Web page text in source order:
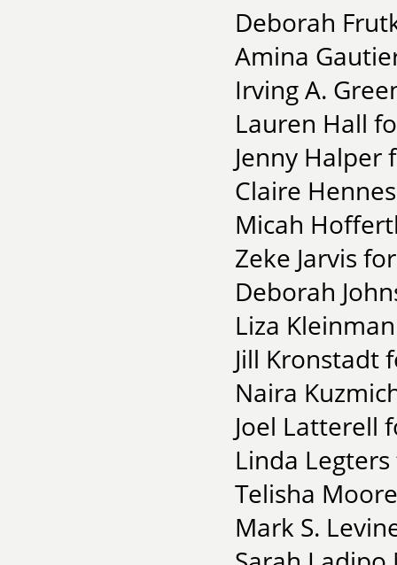
Deborah
Amina
Irving A.
Lauren Hall
Jenny Halper
Claire
Micah
Zeke Jarvis
Deborah
Liza
Jill Kronstadt
Naira
Joel Latterell
Linda
Telisha
Mark S.